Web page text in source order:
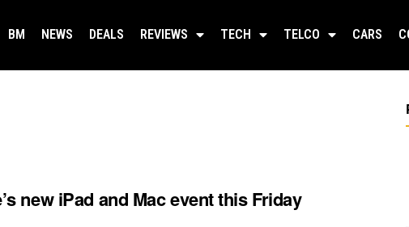
BM NEWS DEALS REVIEWS TECH TELCO CARS
new iPad and Mac event this Friday